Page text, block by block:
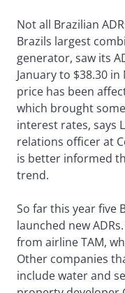
Not all Brazilian
Brazils largest
generator, saw its
January to $38.30
price has been
which brought
interest rates, says
relations officer at
is better informed
trend.
So far this year five
launched new
from airline TAM,
Other companies
include water and